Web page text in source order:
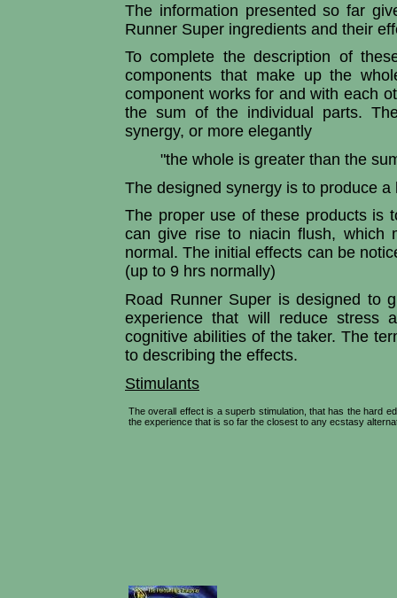
The information presented so far
Runner Super ingredients and their
To complete the description of
components that make up the
component works for and with each
the sum of the individual parts.
synergy, or more elegantly
"the whole is greater than the
The designed synergy is to produce
The proper use of these products is
can give rise to niacin flush, which
normal. The initial effects can be
(up to 9 hrs normally)
Road Runner Super is designed to
experience that will reduce stress
cognitive abilities of the taker. The
to describing the effects.
Stimulants
The overall effect is a superb stimulation, that has the hard
the experience that is so far the closest to any ecstasy